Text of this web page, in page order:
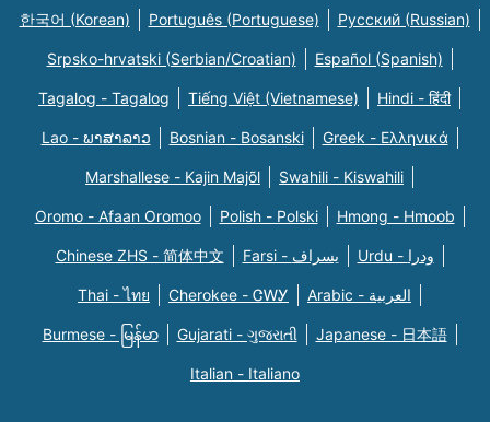
한국어 (Korean) Português (Portuguese) Русский (Russian)
Srpsko-hrvatski (Serbian/Croatian) Español (Spanish)
Tagalog - Tagalog Tiếng Việt (Vietnamese) Hindi - हिंदी
Lao - ພາສາລາວ Bosnian - Bosanski Greek - Eλληνικά
Marshallese - Kajin Majõl Swahili - Kiswahili
Oromo - Afaan Oromoo Polish - Polski Hmong - Hmoob
Chinese ZHS - 简体中文 Farsi - یسراف Urdu - ودرا
Thai - ไทย Cherokee - ᏣᎳᎩ Arabic - العربية
Burmese - မြန်မာ Gujarati - ગુજરાતી Japanese - 日本語
Italian - Italiano